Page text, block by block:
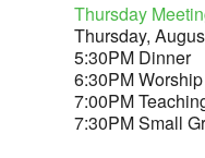
Thursday
Thursday,
5:30PM Dinner
6:30PM Worship
7:00PM
7:30PM Small